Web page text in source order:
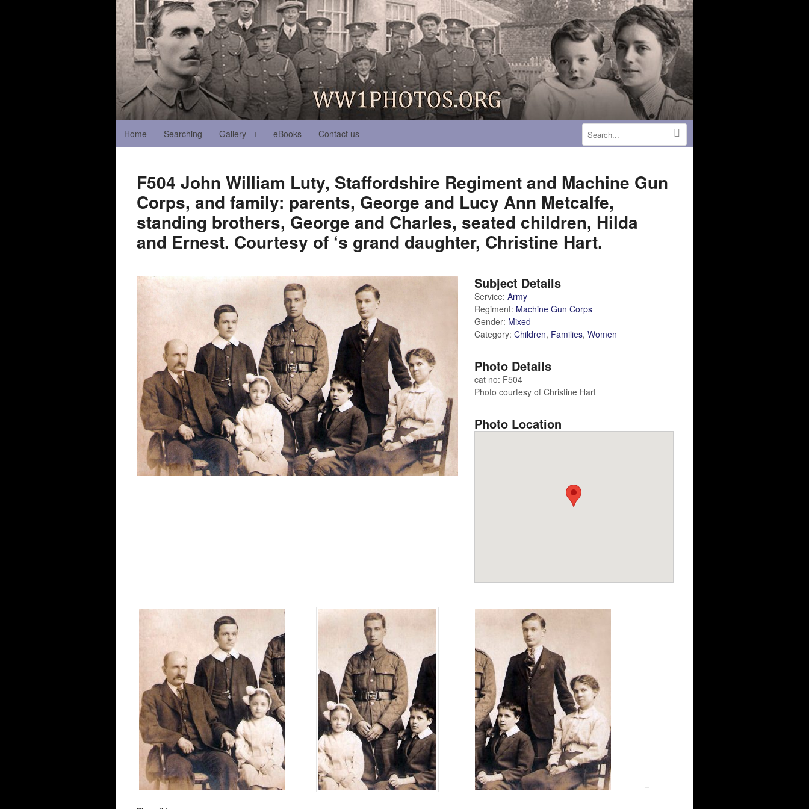
Home Searching Gallery eBooks Contact us
F504 John William Luty, Staffordshire Regiment and Machine Gun
Corps, and family: parents, George and Lucy Ann Metcalfe,
standing brothers, George and Charles, seated children, Hilda
and Ernest. Courtesy of ‘s grand daughter, Christine Hart.
Subject Details
Service: Army
Regiment: Machine Gun Corps
Gender: Mixed
Category: Children, Families, Women
Photo Details
cat no: F504
Photo courtesy of Christine Hart
Photo Location